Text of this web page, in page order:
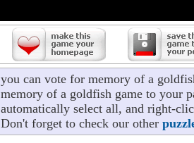
you can vote for memory of a
memory of a goldfish game to your
automatically select all, and right-
Don't forget to check our other